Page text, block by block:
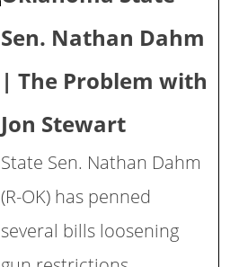
Sen. Nathan Dahm
| The Problem with
Jon Stewart
State Sen. Nathan Dahm
(R-OK) has penned
several bills loosening